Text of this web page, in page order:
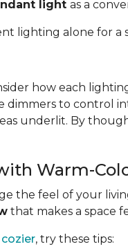
light as a
lighting alone for
how each
dimmers to control
underlit. By
Warm-
the feel of your
that makes a space
cozier, try these tips: